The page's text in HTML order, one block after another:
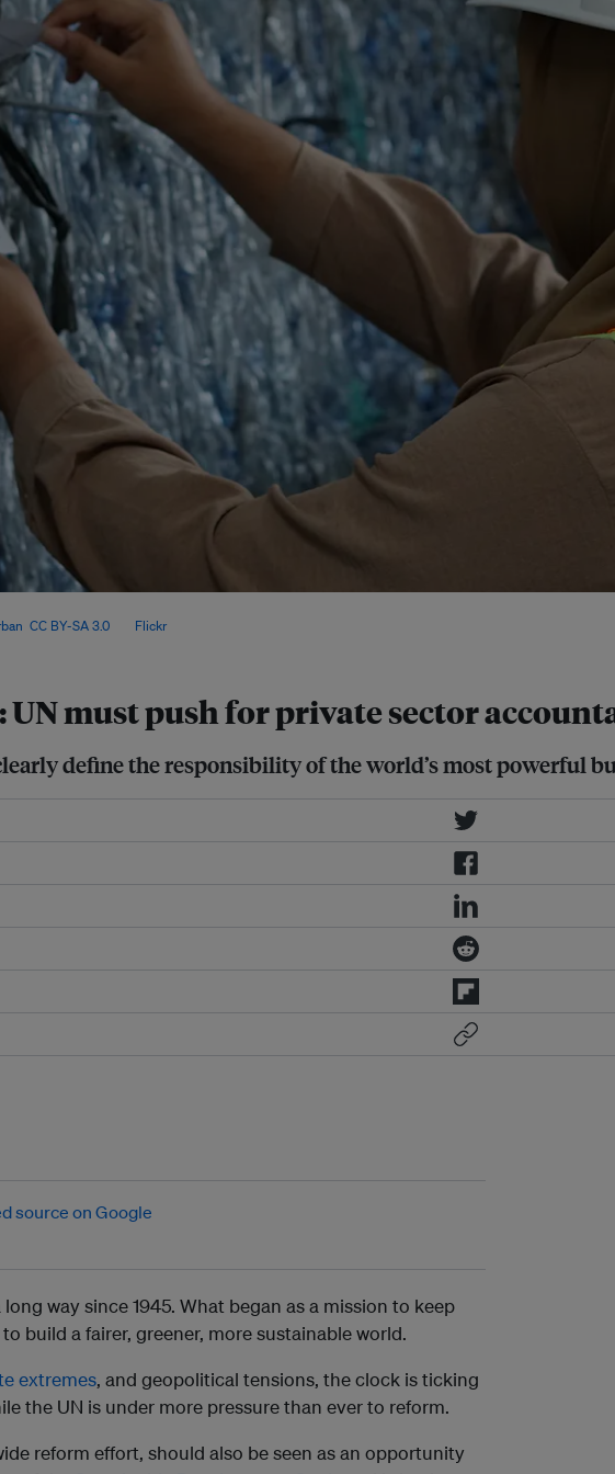
UN must push for private sector
define the responsibility of the world’s most powerful
CC BY-SA 3.0, via Flickr.
way since 1945. What began as a mission to keep
build a fairer, greener, more sustainable world.
extremes, and geopolitical tensions, the clock is ticking
the UN is under more pressure than ever to reform.
reform effort, should also be seen as an opportunity